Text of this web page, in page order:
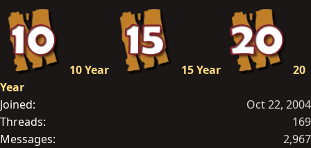
10 Year 15 Year
20
Year
Joined
Oct 22, 2004
Threads
169
Messages
2,967